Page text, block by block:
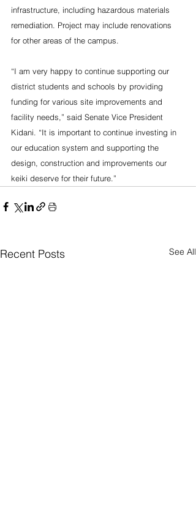
infrastructure, including hazardous materials
remediation. Project may include renovations
for other areas of the campus.
“I am very happy to continue supporting our
district students and schools by providing
funding for various site improvements and
facility needs,” said Senate Vice President
Kidani. “It is important to continue investing in
our education system and supporting the
design, construction and improvements our
keiki deserve for their future.”
Recent Posts See All